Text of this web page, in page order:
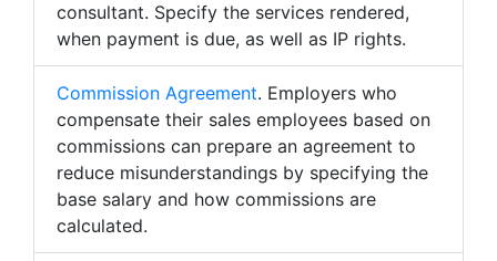
consultant. Specify the services rendered,
when payment is due, as well as IP rights.
Commission Agreement. Employers who
compensate their sales employees based on
commissions can prepare an agreement to
reduce misunderstandings by specifying the
base salary and how commissions are
calculated.